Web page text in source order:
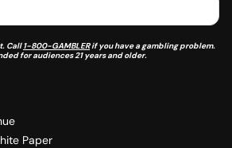
Paper
Call1-800-GAMBLERif you have a gambling problem.
for audiences 21 years and older.